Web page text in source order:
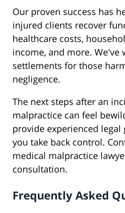
Our proven success has
injured clients recover
healthcare costs,
income, and more. We've
settlements for those
negligence.
The next steps after an
malpractice can feel
provide experienced legal
you take back control.
medical malpractice
consultation.
Frequently Asked